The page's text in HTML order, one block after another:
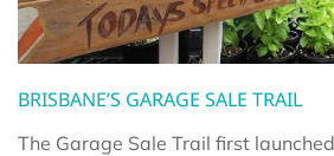
BRISBANE’S GARAGE SALE TRAIL
The Garage Sale Trail first